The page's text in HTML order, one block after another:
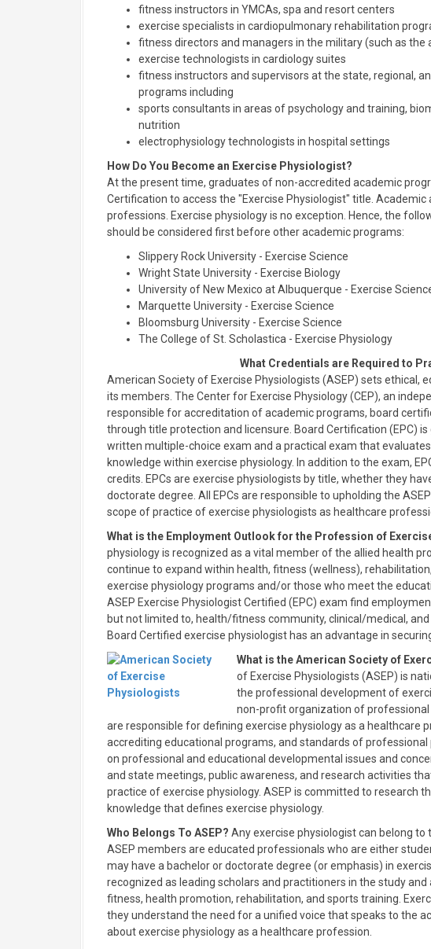
fitness instructors in YMCAs, spa and resort centers
exercise specialists in cardiopulmonary rehabilitation
fitness directors and managers in the military (such as the
exercise technologists in cardiology suites
fitness instructors and supervisors at the state, regional,
programs including
sports consultants in areas of psychology and training,
nutrition
electrophysiology technologists in hospital settings
How Do You Become an Exercise Physiologist?
At the present time, graduates of non-accredited academic
Certification to access the "Exercise Physiologist" title. Academic
professions. Exercise physiology is no exception. Hence, the
should be considered first before other academic programs:
Slippery Rock University - Exercise Science
Wright State University - Exercise Biology
University of New Mexico at Albuquerque - Exercise
Marquette University - Exercise Science
Bloomsburg University - Exercise Science
The College of St. Scholastica - Exercise Physiology
What Credentials are Required to
American Society of Exercise Physiologists (ASEP) sets ethical,
its members. The Center for Exercise Physiology (CEP), an
responsible for accreditation of academic programs, board
through title protection and licensure. Board Certification (EPC)
written multiple-choice exam and a practical exam that
knowledge within exercise physiology. In addition to the exam,
credits. EPCs are exercise physiologists by title, whether they
doctorate degree. All EPCs are responsible to upholding the
scope of practice of exercise physiologists as healthcare
What is the Employment Outlook for the Profession of
physiology is recognized as a vital member of the allied health
continue to expand within health, fitness (wellness),
exercise physiology programs and/or those who meet the
ASEP Exercise Physiologist Certified (EPC) exam find
but not limited to, health/fitness community, clinical/medical,
Board Certified exercise physiologist has an advantage in
What is the American Society of
of Exercise Physiologists (ASEP) is
the professional development of
non-profit organization of
are responsible for defining exercise physiology as a healthcare
accrediting educational programs, and standards of
on professional and educational developmental issues and
and state meetings, public awareness, and research activities
practice of exercise physiology. ASEP is committed to research
knowledge that defines exercise physiology.
Who Belongs To ASEP? Any exercise physiologist can belong to
ASEP members are educated professionals who are either
may have a bachelor or doctorate degree (or emphasis) in
recognized as leading scholars and practitioners in the study
fitness, health promotion, rehabilitation, and sports training.
they understand the need for a unified voice that speaks to the
about exercise physiology as a healthcare profession.